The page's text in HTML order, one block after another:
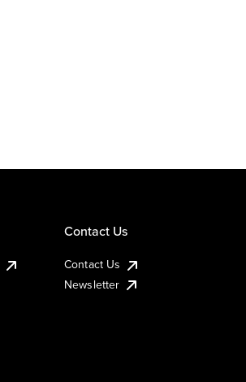
Contact Us
Contact Us
Newsletter